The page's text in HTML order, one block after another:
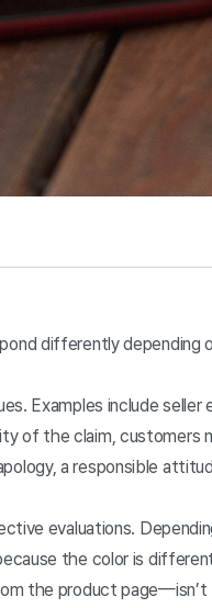
differently depending
Examples include seller
of the claim, customers
a responsible
evaluations.
the color is
the product